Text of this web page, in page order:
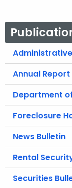
Annual
Department
Foreclosure
News Bulletin
Rental
Securities